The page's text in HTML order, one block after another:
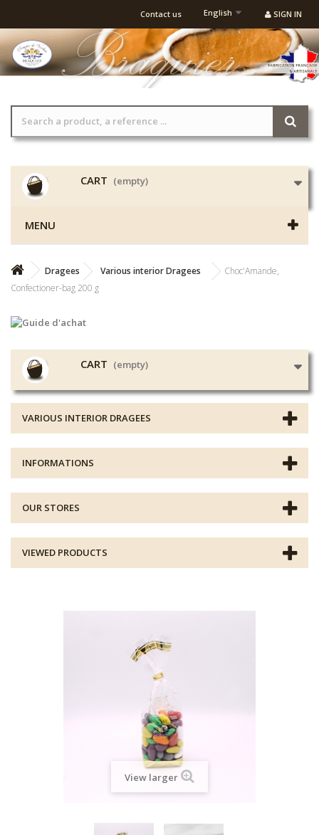
SIGN IN
English
Contact us
CART (empty)
MENU
Dragees Various interior Dragees
Choc'Amande,
Confectioner-bag 200 g
CART (empty)
VARIOUS INTERIOR DRAGEES
INFORMATIONS
OUR STORES
VIEWED PRODUCTS
View larger